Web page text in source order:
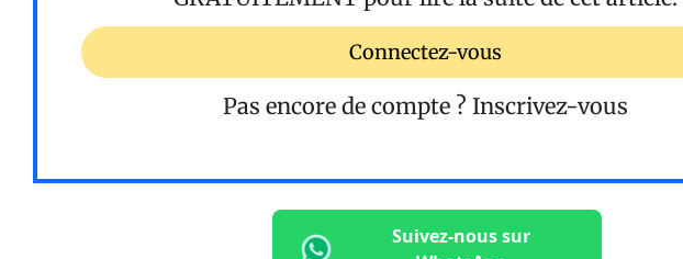
Connectez-vous
Pas encore de compte ? Inscrivez-vous
Suivez-nous sur